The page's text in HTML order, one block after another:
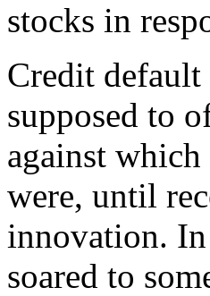
stocks in
Credit
supposed to
against
were, until
innovation.
soared to